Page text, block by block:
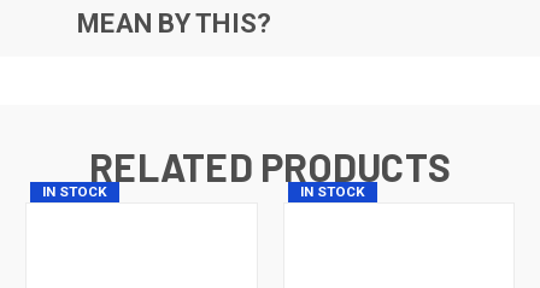
MEAN BY THIS?
RELATED PRODUCTS
IN STOCK IN STOCK